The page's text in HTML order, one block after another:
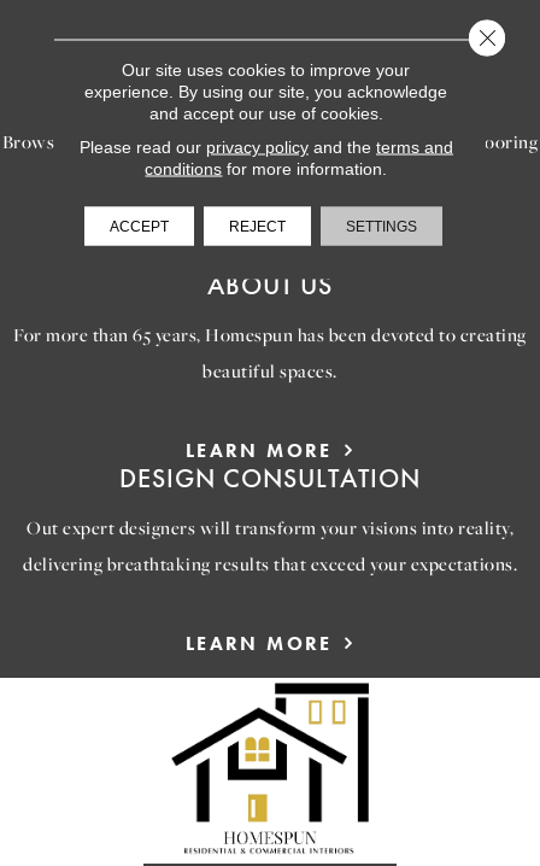
LEARN MORE
INSPIRATION
Browse our gallery of inspiring images, featuring stunning flooring
options that will help you reimagine your space.
ABOUT US
For more than 65 years, Homespun has been devoted to creating
beautiful spaces.
LEARN MORE
DESIGN CONSULTATION
Out expert designers will transform your visions into reality,
delivering breathtaking results that exceed your expectations.
LEARN MORE
Our site uses cookies to improve your
experience. By using our site, you acknowledge
and accept our use of cookies.
Please read our privacy policyand the terms and
conditions for more information.
ACCEPT REJECT SETTINGS
Close